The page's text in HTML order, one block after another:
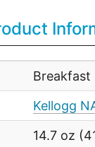
Breakfast
Kellogg
14.7 oz